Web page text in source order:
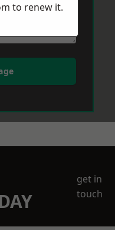
get in
touch
to renew it.